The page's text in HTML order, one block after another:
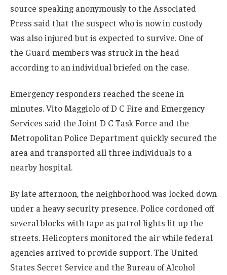
source speaking anonymously to the Associated
Press said that the suspect who is now in custody
was also injured but is expected to survive. One of
the Guard members was struck in the head
according to an individual briefed on the case.
Emergency responders reached the scene in
minutes. Vito Maggiolo of D C Fire and Emergency
Services said the Joint D C Task Force and the
Metropolitan Police Department quickly secured the
area and transported all three individuals to a
nearby hospital.
By late afternoon, the neighborhood was locked down
under a heavy security presence. Police cordoned off
several blocks with tape as patrol lights lit up the
streets. Helicopters monitored the air while federal
agencies arrived to provide support. The United
States Secret Service and the Bureau of Alcohol